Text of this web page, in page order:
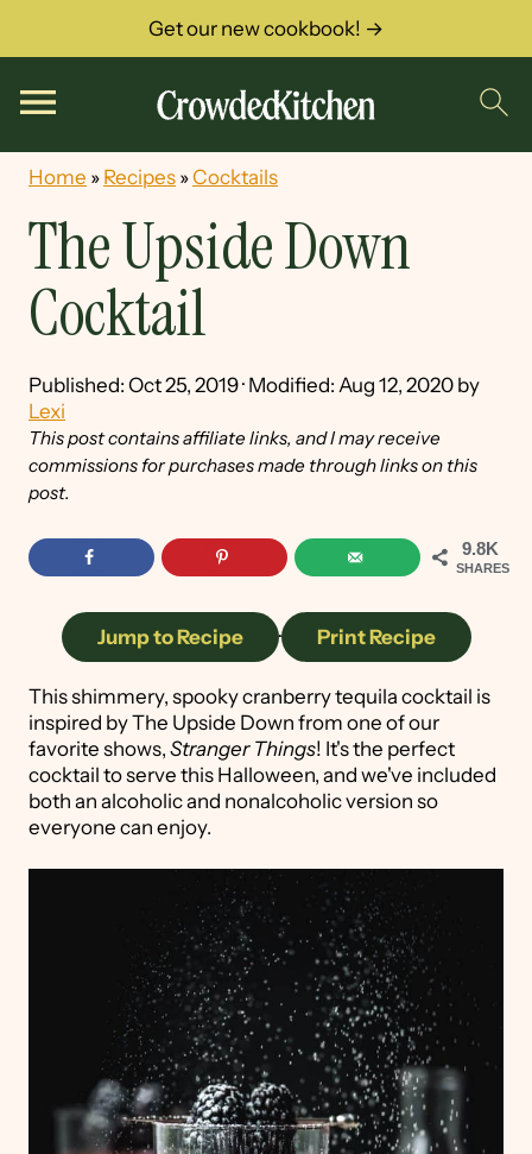
Get our new cookbook! →
Home » Recipes »Cocktails
The Upside Down
Cocktail
Published: Oct 25, 2019· Modified: Aug 12, 2020 by
Lexi
This post contains affiliate links, and I may receive
commissions for purchases made through links on this
post.
9.8K
SHARES
Jump to Recipe · Print Recipe
This shimmery, spooky cranberry tequila cocktail is
inspired by The Upside Down from one of our
favorite shows, Stranger Things! It's the perfect
cocktail to serve this Halloween, and we've included
both an alcoholic and nonalcoholic version so
everyone can enjoy.